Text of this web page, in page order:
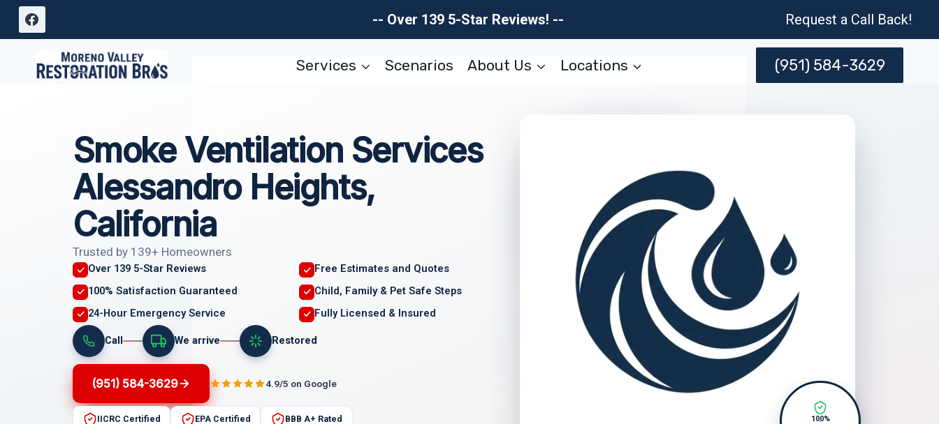
Skip
-- Over 139 5-Star Reviews! -- Request a Call Back!
Services Scenarios About Us Locations (951) 584-3629
Smoke Ventilation Services
Alessandro Heights,
California
Trusted by 139+ Homeowners
Over 139 5-Star Reviews
Free Estimates and Quotes
100% Satisfaction Guaranteed
Child, Family & Pet Safe Steps
24-Hour Emergency Service
Fully Licensed & Insured
Call We arrive Restored
(951) 584-3629 4.9/5 on Google
IICRC Certified EPA Certified BBB A+ Rated
100%